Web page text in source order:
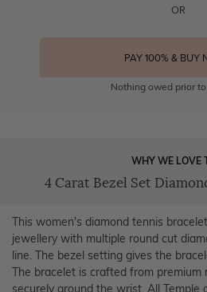
OR
PAY 100% & BUY
Nothing owed prior
WHY WE LOVE
4 Carat Bezel Set
This women's diamond tennis
jewellery with multiple round cut
line. The bezel setting gives the
The bracelet is crafted from
securely around the wrist. All Temple